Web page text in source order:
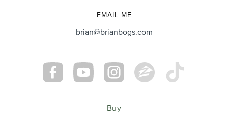
EMAIL ME
brian@brianbogs.com
Buy